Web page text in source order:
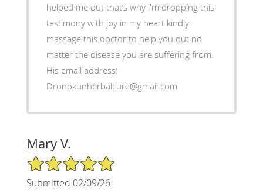
helped me out that’s why i'm dropping this
testimony with joy in my heart kindly
massage this doctor to help you out no
matter the disease you are suffering from.
His email address:
Dronokunherbalcure@gmail.com
Mary V.
5/5 Star Rating
Submitted 02/09/26